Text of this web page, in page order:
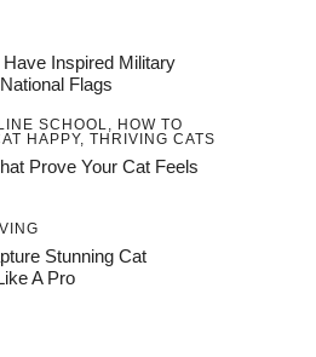
Inspired Military
Flags
SCHOOL, HOW TO
HAPPY, THRIVING CATS
Prove Your Cat Feels
Stunning Cat
A Pro